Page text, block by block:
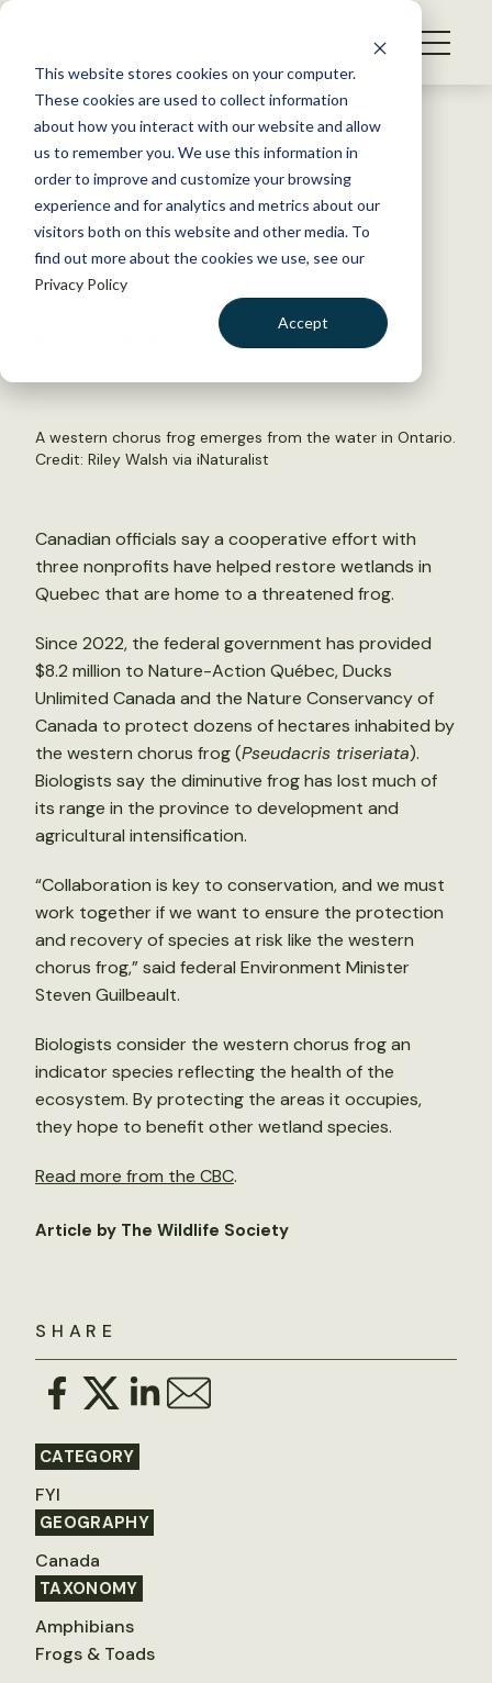
This website stores cookies on your computer.
These cookies are used to collect information
about how you interact with our website and allow
us to remember you. We use this information in
order to improve and customize your browsing
experience and for analytics and metrics about our
visitors both on this website and other media. To
find out more about the cookies we use, see our
Privacy Policy
Accept
S
WHAT WE DO
GET INVOLVED
MEMBERSHIP
ABOUT US
Back to Resources
Nonprofits’ efforts aid
threatened frog in Quebec
June 18, 2024
by The Wildlife Society
A western chorus frog emerges from the water in Ontario.
Credit: Riley Walsh via iNaturalist
SHARE
CATEGORY
FYI
GEOGRAPHY
Canada
TAXONOMY
Amphibians
Frogs & Toads
Canadian officials say a cooperative effort with
three nonprofits have helped restore wetlands in
Quebec that are home to a threatened frog.
Since 2022, the federal government has provided
$8.2 million to Nature-Action Québec, Ducks
Unlimited Canada and the Nature Conservancy of
Canada to protect dozens of hectares inhabited by
the western chorus frog (Pseudacris triseriata).
Biologists say the diminutive frog has lost much of
its range in the province to development and
agricultural intensification.
“Collaboration is key to conservation, and we must
work together if we want to ensure the protection
and recovery of species at risk like the western
chorus frog,” said federal Environment Minister
Steven Guilbeault.
Biologists consider the western chorus frog an
indicator species reflecting the health of the
ecosystem. By protecting the areas it occupies,
they hope to benefit other wetland species.
Read more from the CBC.
Article by The Wildlife Society